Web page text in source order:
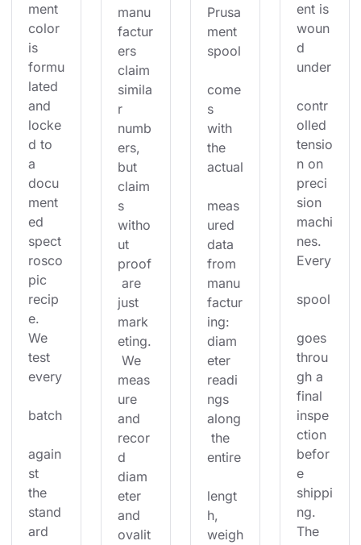
ment
color
is
formu
lated
and
locke
d to
a
docu
ment
ed
spect
rosco
pic
recip
e.
We
test
every
batch
again
st
the
stand
ard
manu
factur
ers
claim
simila
r
numb
ers,
but
claim
s
witho
ut
proof
are
just
mark
eting.
We
meas
ure
and
recor
d
diam
eter
and
ovalit
Prusa
ment
spool
come
s
with
the
actual
meas
ured
data
from
manu
factur
ing:
diam
eter
readi
ngs
along
the
entire
lengt
h,
weigh
ent is
woun
d
under
contr
olled
tensio
n on
preci
sion
machi
nes.
Every
spool
goes
throu
gh a
final
inspe
ction
befor
e
shippi
ng.
The